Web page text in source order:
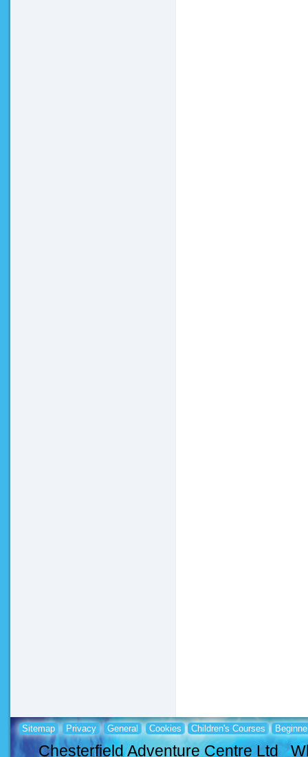
Sitemap Privacy General Cookies Children's Courses
Chesterfield Adventure Centre Ltd